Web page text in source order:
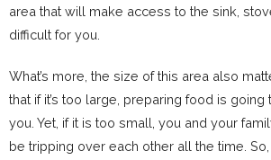
area that will make access to the sink,
difficult for you.
What’s more, the size of this area also
that if it’s too large, preparing food is
you. Yet, if it is too small, you and your
be tripping over each other all the time.